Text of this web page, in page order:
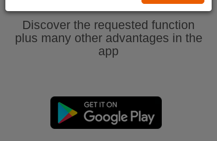
Discover the requested function
plus many other advantages in the
app